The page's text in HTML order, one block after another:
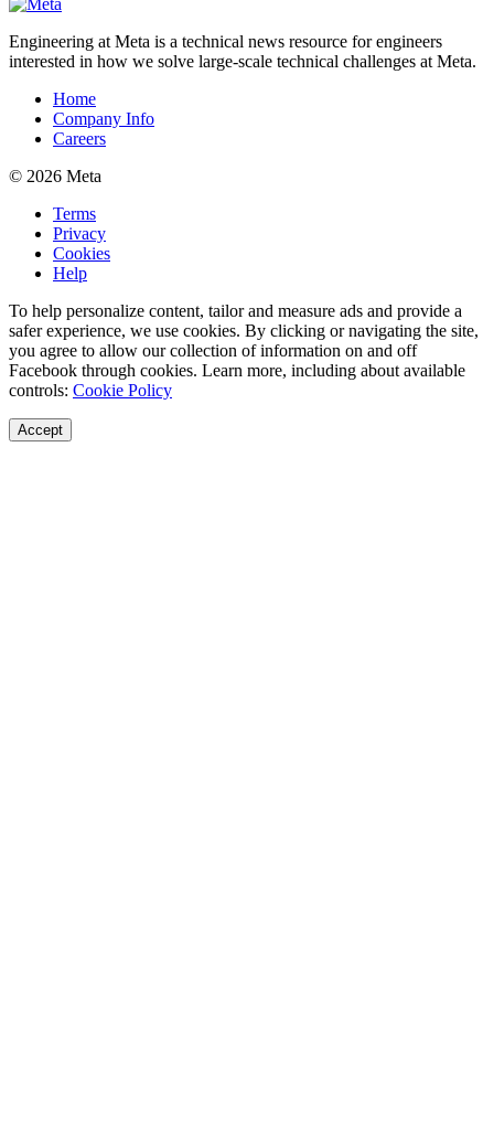
Engineering at Meta is a technical news resource for engineers
interested in how we solve large-scale technical challenges at Meta.
Home
Company Info
Careers
© 2026 Meta
Terms
Privacy
Cookies
Help
To help personalize content, tailor and measure ads and provide a
safer experience, we use cookies. By clicking or navigating the site,
you agree to allow our collection of information on and off
Facebook through cookies. Learn more, including about available
controls: Cookie Policy
Accept